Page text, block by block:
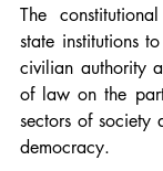
The
state institutions
civilian authority
of law on the
sectors of society
democracy.